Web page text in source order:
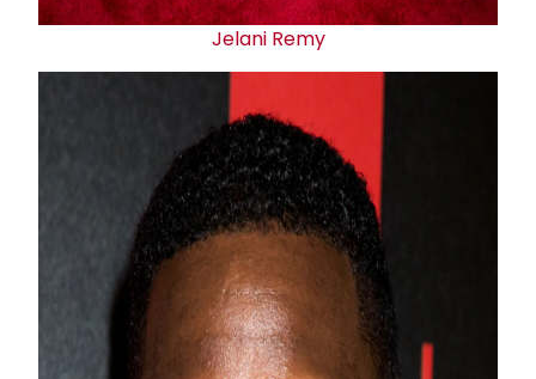
Jelani Remy